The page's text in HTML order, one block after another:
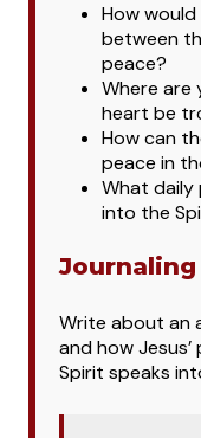
How
between
peace?
Where
heart be
How can
peace in
What daily
into the
Write about an
and how
Spirit speaks